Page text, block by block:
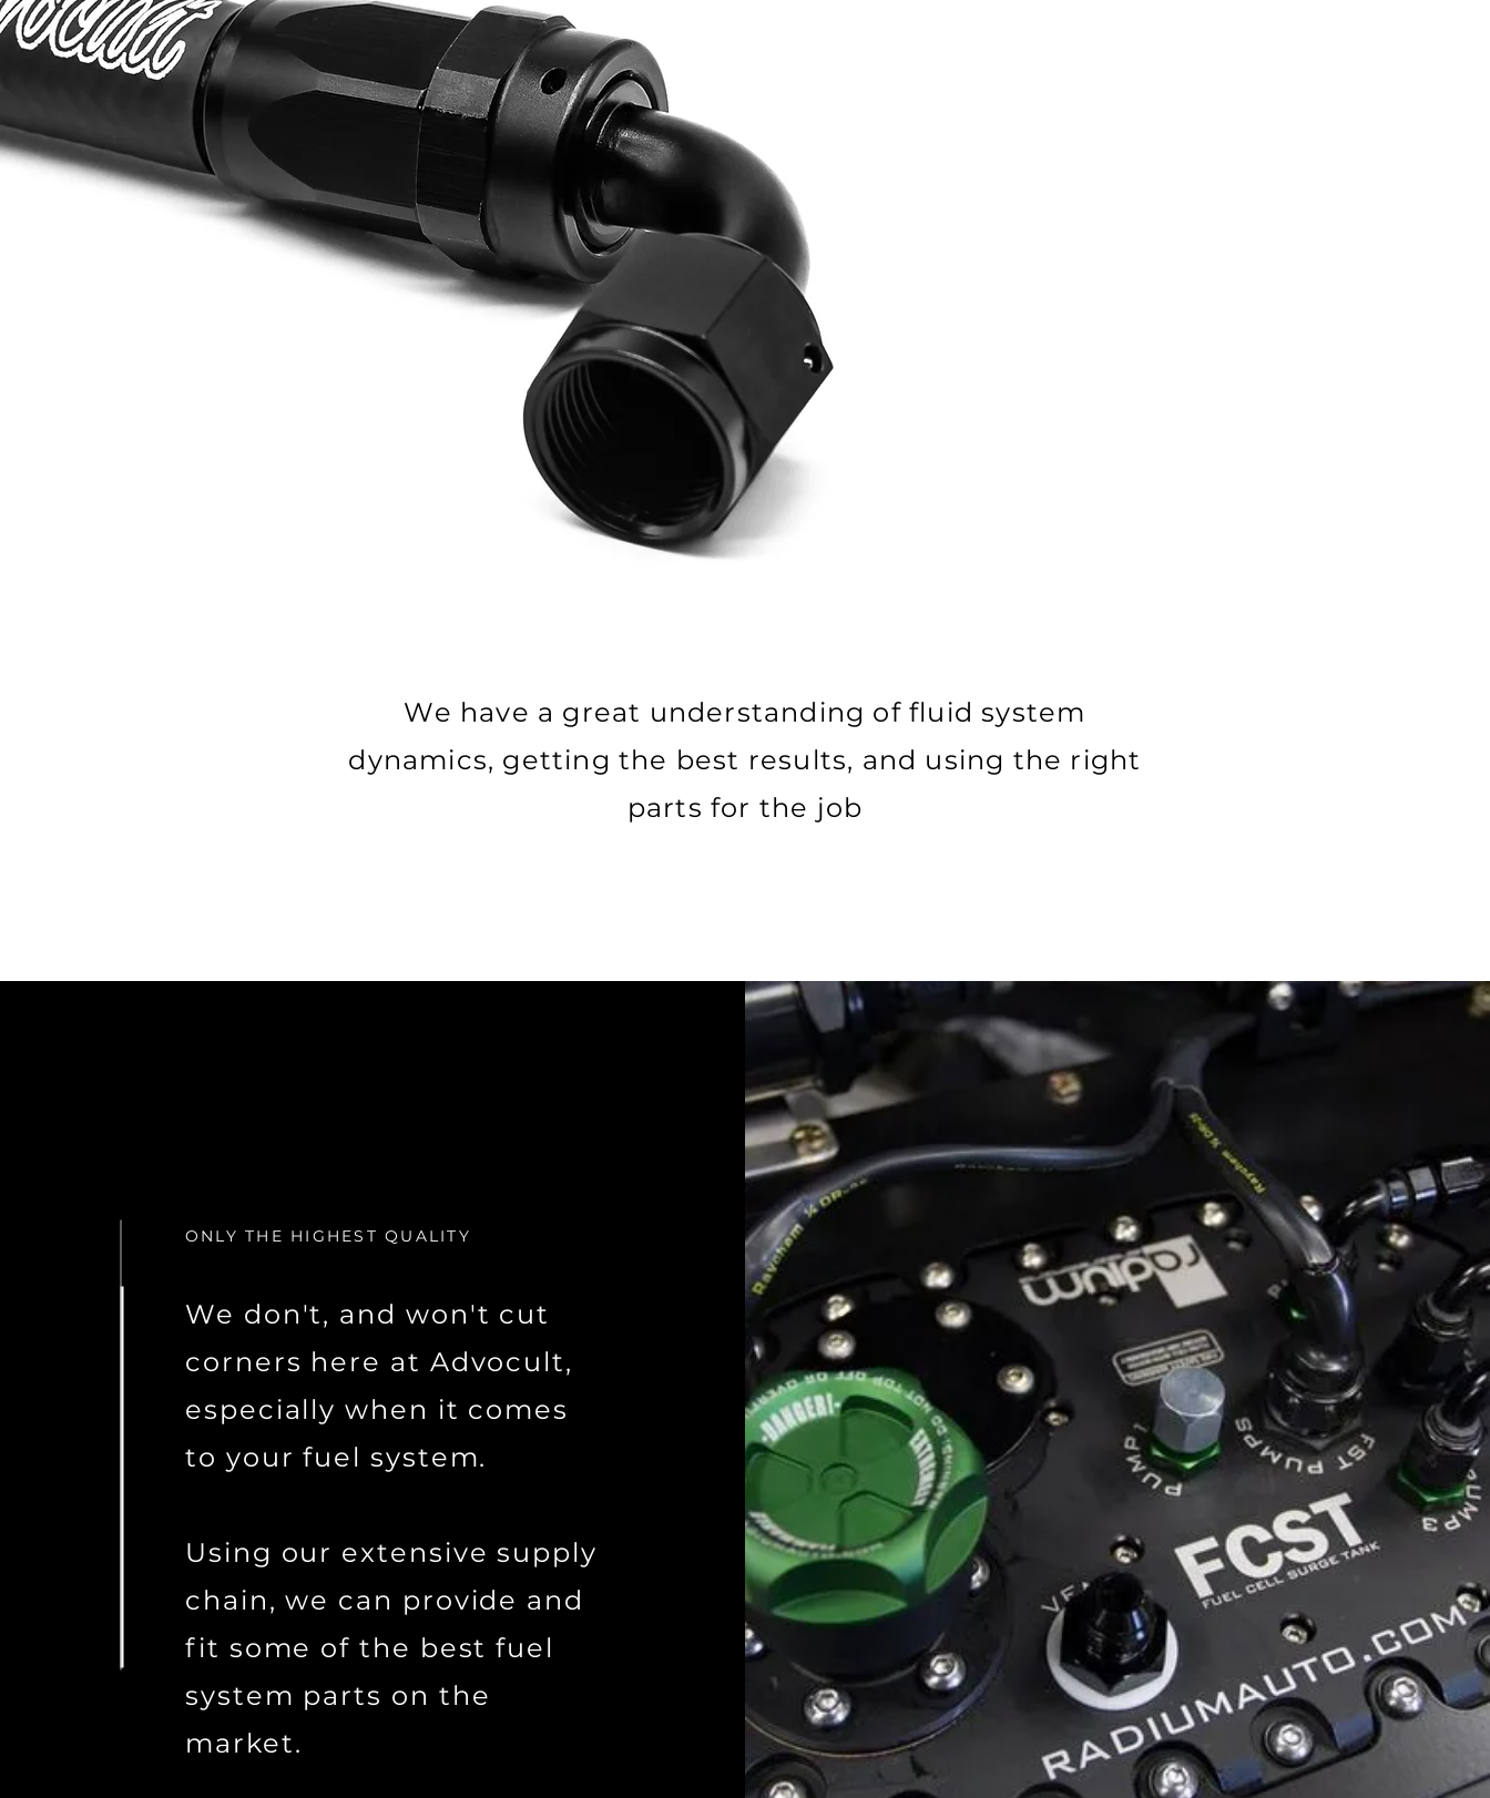
We have a great understanding of fluid system
dynamics, getting the best results, and using the right
parts for the job
ONLY THE HIGHEST QUALITY
We don't, and won't cut
corners here at Advocult,
especially when it comes
to your fuel system.
Using our extensive supply
chain, we can provide and
fit some of the best fuel
system parts on the
market.